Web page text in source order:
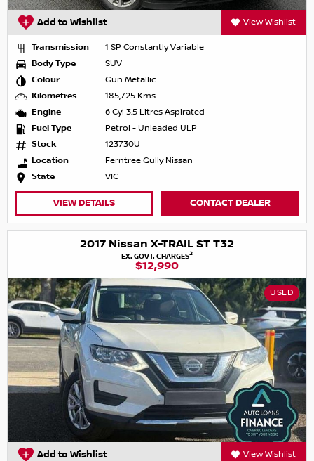
Add to Wishlist View Wishlist
Transmission
1 SP Constantly Variable
Body Type
SUV
Colour
Gun Metallic
Kilometres
185,725 Kms
Engine
6 Cyl 3.5 Litres Aspirated
Fuel Type
Petrol - Unleaded ULP
Stock
123730U
Location
Ferntree Gully Nissan
State
VIC
VIEW DETAILS CONTACT DEALER
2017 Nissan X-TRAIL ST T32
EX. GOVT. CHARGES2
$12,990
USED
Add to Wishlist View Wishlist